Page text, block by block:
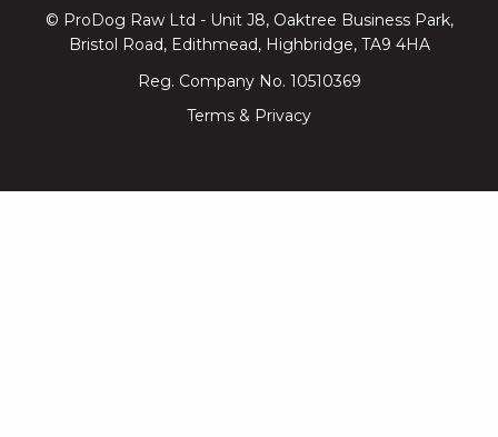
© ProDog Raw Ltd - Unit J8, Oaktree Business Park,
Bristol Road, Edithmead, Highbridge, TA9 4HA
Reg. Company No. 10510369
Terms & Privacy